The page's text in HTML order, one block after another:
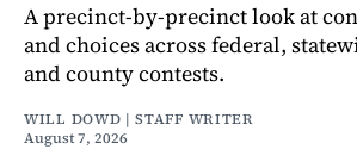
A precinct-by-precinct look at
and choices across federal,
and county contests.
WILL DOWD | STAFF WRITER
August 7, 2026